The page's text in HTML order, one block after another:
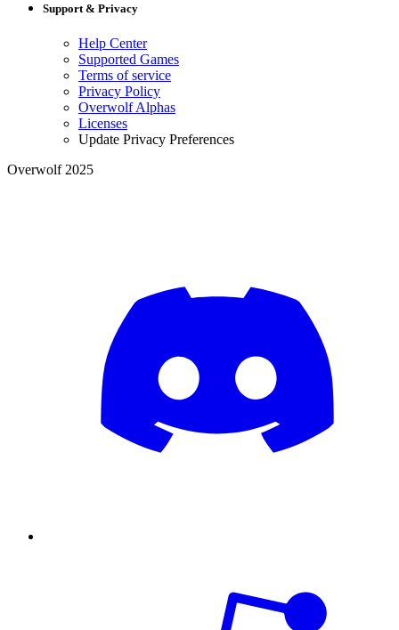
Support & Privacy
Help Center
Supported Games
Terms of service
Privacy Policy
Overwolf Alphas
Licenses
Update Privacy Preferences
Overwolf 2025